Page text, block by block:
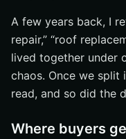
A few years back, I
repair,” “roof
lived together under
chaos. Once we
read, and so did the
Where buyers